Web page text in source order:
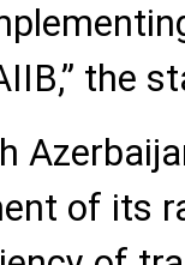
the
of its